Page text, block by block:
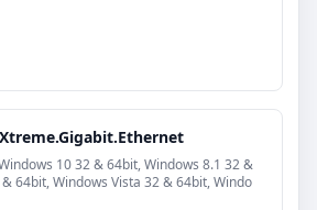
10 32 & 64bit, Windows 8.1 32 &
64bit, Windows Vista 32 & 64bit, Windo